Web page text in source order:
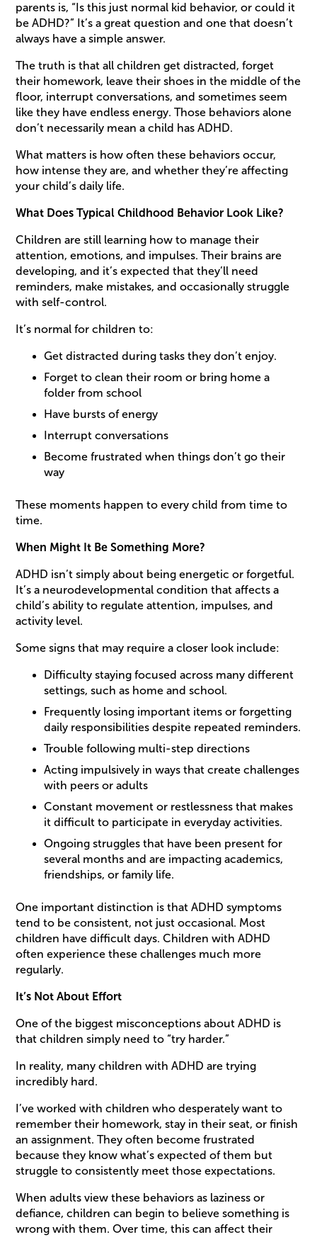
parents is, “Is this just normal kid behavior, or could it
be ADHD?” It’s a great question and one that doesn’t
always have a simple answer.
The truth is that all children get distracted, forget
their homework, leave their shoes in the middle of the
floor, interrupt conversations, and sometimes seem
like they have endless energy. Those behaviors alone
don’t necessarily mean a child has ADHD.
What matters is how often these behaviors occur,
how intense they are, and whether they’re affecting
your child’s daily life.
What Does Typical Childhood Behavior Look Like?
Children are still learning how to manage their
attention, emotions, and impulses. Their brains are
developing, and it’s expected that they’ll need
reminders, make mistakes, and occasionally struggle
with self-control.
It’s normal for children to:
Get distracted during tasks they don’t enjoy.
Forget to clean their room or bring home a
folder from school
Have bursts of energy
Interrupt conversations
Become frustrated when things don’t go their
way
These moments happen to every child from time to
time.
When Might It Be Something More?
ADHD isn’t simply about being energetic or forgetful.
It’s a neurodevelopmental condition that affects a
child’s ability to regulate attention, impulses, and
activity level.
Some signs that may require a closer look include:
Difficulty staying focused across many different
settings, such as home and school.
Frequently losing important items or forgetting
daily responsibilities despite repeated reminders.
Trouble following multi-step directions
Acting impulsively in ways that create challenges
with peers or adults
Constant movement or restlessness that makes
it difficult to participate in everyday activities.
Ongoing struggles that have been present for
several months and are impacting academics,
friendships, or family life.
One important distinction is that ADHD symptoms
tend to be consistent, not just occasional. Most
children have difficult days. Children with ADHD
often experience these challenges much more
regularly.
It’s Not About Effort
One of the biggest misconceptions about ADHD is
that children simply need to “try harder.”
In reality, many children with ADHD are trying
incredibly hard.
I’ve worked with children who desperately want to
remember their homework, stay in their seat, or finish
an assignment. They often become frustrated
because they know what’s expected of them but
struggle to consistently meet those expectations.
When adults view these behaviors as laziness or
defiance, children can begin to believe something is
wrong with them. Over time, this can affect their